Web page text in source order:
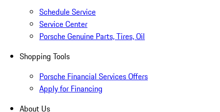
Schedule Service
Service Center
Porsche Genuine Parts, Tires, Oil
Shopping Tools
Porsche Financial Services Offers
Apply for Financing
About Us